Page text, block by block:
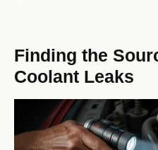
Finding the
Coolant Leaks